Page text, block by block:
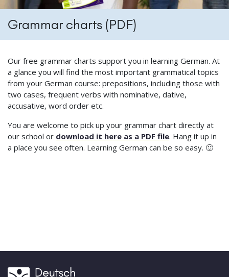
Grammar charts (PDF)
Our free grammar charts support you in learning German. At
a glance you will find the most important grammatical topics
from your German course: prepositions, including those with
two cases, frequent verbs with nominative, dative,
accusative, word order etc.
You are welcome to pick up your grammar chart directly at
our school or download it here as a PDF file. Hang it up in
a place you see often. Learning German can be so easy. 🙂